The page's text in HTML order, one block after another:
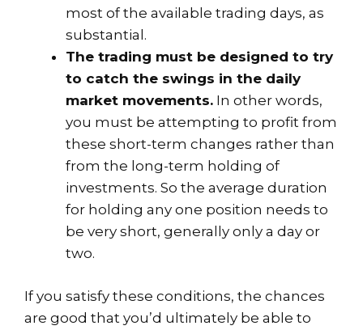
most of the available trading days, as
substantial.
The trading must be designed to try
to catch the swings in the daily
market movements. In other words,
you must be attempting to profit from
these short-term changes rather than
from the long-term holding of
investments. So the average duration
for holding any one position needs to
be very short, generally only a day or
two.
If you satisfy these conditions, the chances
are good that you’d ultimately be able to